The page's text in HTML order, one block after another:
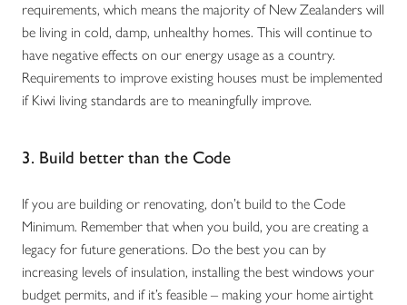
requirements, which means the majority of New Zealanders will
be living in cold, damp, unhealthy homes. This will continue to
have negative effects on our energy usage as a country.
Requirements to improve existing houses must be implemented
if Kiwi living standards are to meaningfully improve.
3. Build better than the Code
If you are building or renovating, don’t build to the Code
Minimum. Remember that when you build, you are creating a
legacy for future generations. Do the best you can by
increasing levels of insulation, installing the best windows your
budget permits, and if it’s feasible – making your home airtight